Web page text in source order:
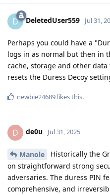
D DeletedUser559 Jul 31,
Perhaps you could have a
logs in as normal but then in
cache, storage and other
resets the Duress Decoy
newbie24689 likes this.
D de0u Jul 31, 2025
Manole
Historically the
on straightforward strong
adversaries. The duress PIN
comprehensive, and